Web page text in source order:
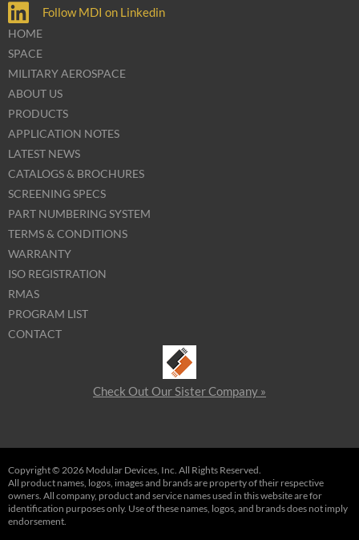
Follow MDI on Linkedin
HOME
SPACE
MILITARY AEROSPACE
ABOUT US
PRODUCTS
APPLICATION NOTES
LATEST NEWS
CATALOGS & BROCHURES
SCREENING SPECS
PART NUMBERING SYSTEM
TERMS & CONDITIONS
WARRANTY
ISO REGISTRATION
RMAS
PROGRAM LIST
CONTACT
Check Out Our Sister Company »
Copyright © 2026 Modular Devices, Inc. All Rights Reserved.
All product names, logos, images and brands are property of their respective
owners. All company, product and service names used in this website are for
identification purposes only. Use of these names, logos, and brands does not imply
endorsement.